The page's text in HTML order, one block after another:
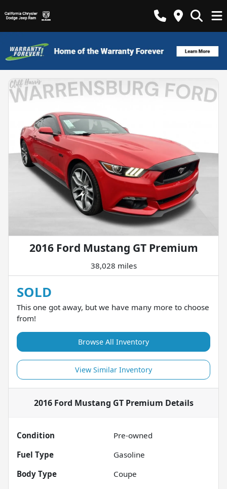
2016 Ford Mustang GT Premium
38,028 miles
SOLD
This one got away, but we have many more to choose
from!
Browse All Inventory
View Similar Inventory
2016 Ford Mustang GT Premium Details
Condition
Pre-owned
Fuel Type
Gasoline
Body Type
Coupe